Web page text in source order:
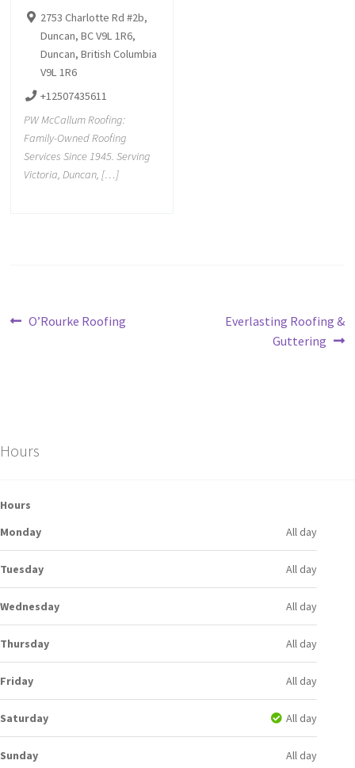
2753 Charlotte Rd #2b,
Duncan, BC V9L 1R6,
Duncan, British Columbia
V9L 1R6
+12507435611
PW McCallum Roofing:
Family-Owned Roofing
Services Since 1945. Serving
Victoria, Duncan, […]
O’Rourke Roofing
Everlasting Roofing &
Guttering
Hours
Hours
Monday
All day
Tuesday All day
Wednesday All day
Thursday All day
Friday All day
Saturday All day
Sunday All day